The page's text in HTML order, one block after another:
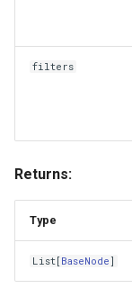
filters
Returns:
Type
List [BaseNode]